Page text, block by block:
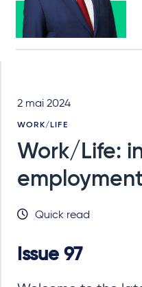
2 mai 2024
WORK/LIFE
Work/Life:
Quick read
Issue 97